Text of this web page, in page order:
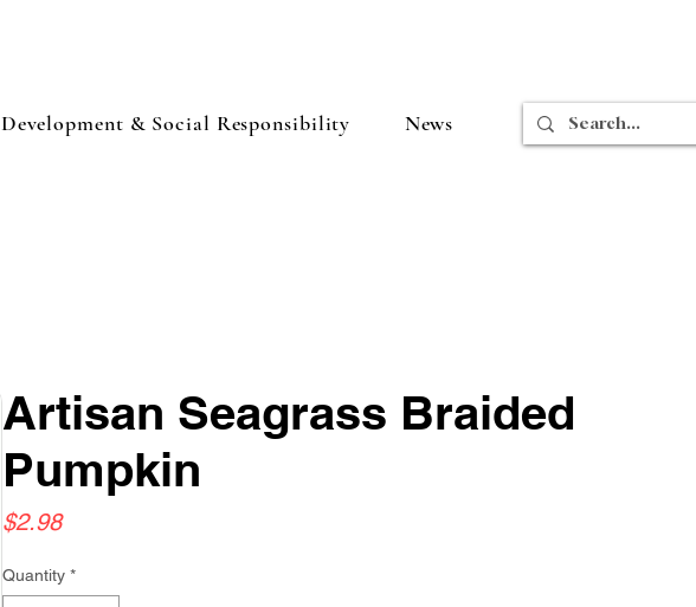
Development & Social Responsibility News
Artisan Seagrass Braided
Pumpkin
$2.98Price
Quantity *